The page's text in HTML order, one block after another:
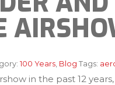
100 Years, Blog Tags:
in the past 12